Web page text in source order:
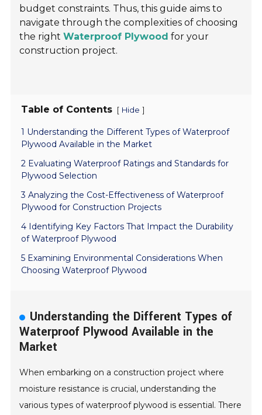
budget constraints. Thus, this guide aims to
navigate through the complexities of choosing
the rightWaterproof Plywood for your
construction project.
Table of Contents [ Hide ]
1 Understanding the Different Types of Waterproof
Plywood Available in the Market
2 Evaluating Waterproof Ratings and Standards for
Plywood Selection
3 Analyzing the Cost-Effectiveness of Waterproof
Plywood for Construction Projects
4 Identifying Key Factors That Impact the Durability
of Waterproof Plywood
5 Examining Environmental Considerations When
Choosing Waterproof Plywood
Understanding the Different Types of
Waterproof Plywood Available in the
Market
When embarking on a construction project where
moisture resistance is crucial, understanding the
various types of waterproof plywood is essential. There